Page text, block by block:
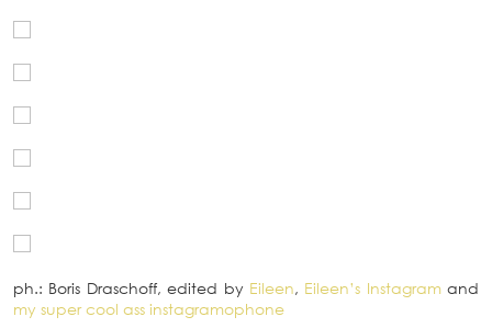
ph.: Boris Draschoff, edited by Eileen, Eileen’s Instagramand
my super cool ass instagramophone